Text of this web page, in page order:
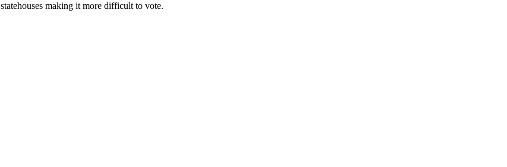
statehouses making it more difficult to vote.